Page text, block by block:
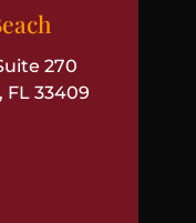
270
33409